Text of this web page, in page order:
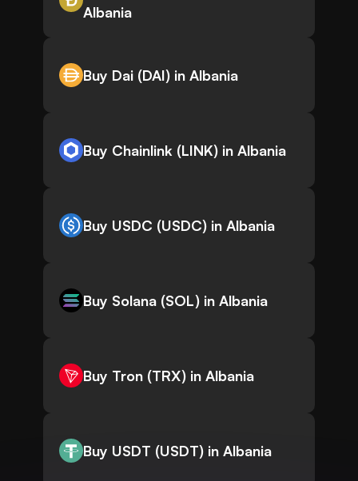
Albania
Buy Dai (DAI) in Albania
Buy Chainlink (LINK) in Albania
Buy USDC (USDC) in Albania
Buy Solana (SOL) in Albania
Buy Tron (TRX) in Albania
Buy USDT (USDT) in Albania